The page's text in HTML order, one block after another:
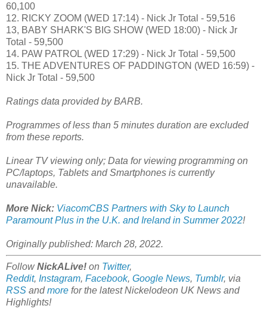
60,100
12. RICKY ZOOM (WED 17:14) - Nick Jr Total - 59,516
13, BABY SHARK'S BIG SHOW (WED 18:00) - Nick Jr
Total - 59,500
14. PAW PATROL (WED 17:29) - Nick Jr Total - 59,500
15. THE ADVENTURES OF PADDINGTON (WED 16:59) -
Nick Jr Total - 59,500
Ratings data provided by BARB.
Programmes of less than 5 minutes duration are excluded
from these reports.
Linear TV viewing only; Data for viewing programming on
PC/laptops, Tablets and Smartphones is currently
unavailable.
More Nick: ViacomCBS Partners with Sky to Launch
Paramount Plus in the U.K. and Ireland in Summer 2022!
Originally published: March 28, 2022.
FollowNickALive! on Twitter,
Reddit, Instagram, Facebook, Google News, Tumblr, via
RSS andmore for the latest Nickelodeon UK News and
Highlights!